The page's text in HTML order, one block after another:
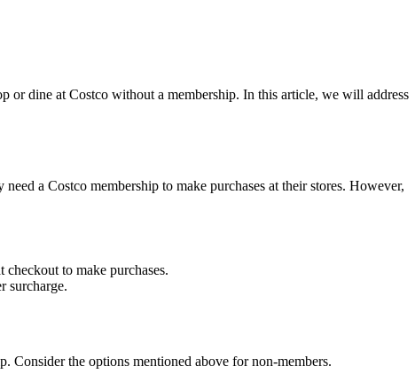
or dine at Costco without a membership. In this article, we will address
a Costco membership to make purchases at their stores. However,
to make purchases.
surcharge.
Consider the options mentioned above for non-members.